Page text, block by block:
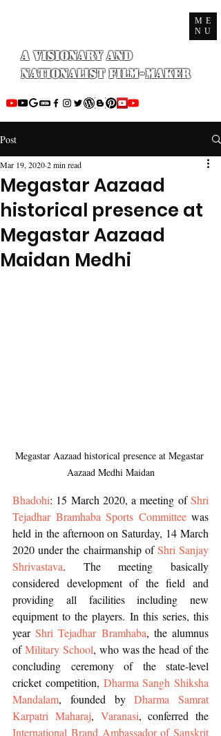
ME
NU
A Visionary and
Nationalist Film-maker
Post
Megastar Aazaad
historical presence at
Megastar Aazaad
Maidan Medhi
Mar 19, 20202 min read
Megastar Aazaad historical presence at Megastar
Aazaad Medhi Maidan
Bhadohi: 15 March 2020, a meeting of Shri
Tejadhar Bramhaba Sports Committee was
held in the afternoon on Saturday, 14 March
2020 under the chairmanship of Shri Sanjay
Shrivastava. The meeting basically
considered development of the field and
providing all facilities including new
equipment to the players. In this series, this
year Shri Tejadhar Bramhaba, the alumnus
of Military School, who was the head of the
concluding ceremony of the state-level
cricket competition, Dharma Sangh Shiksha
Mandalam, founded by Dharma Samrat
Karpatri Maharaj, Varanasi
International Brand Ambassador of Sanskrit